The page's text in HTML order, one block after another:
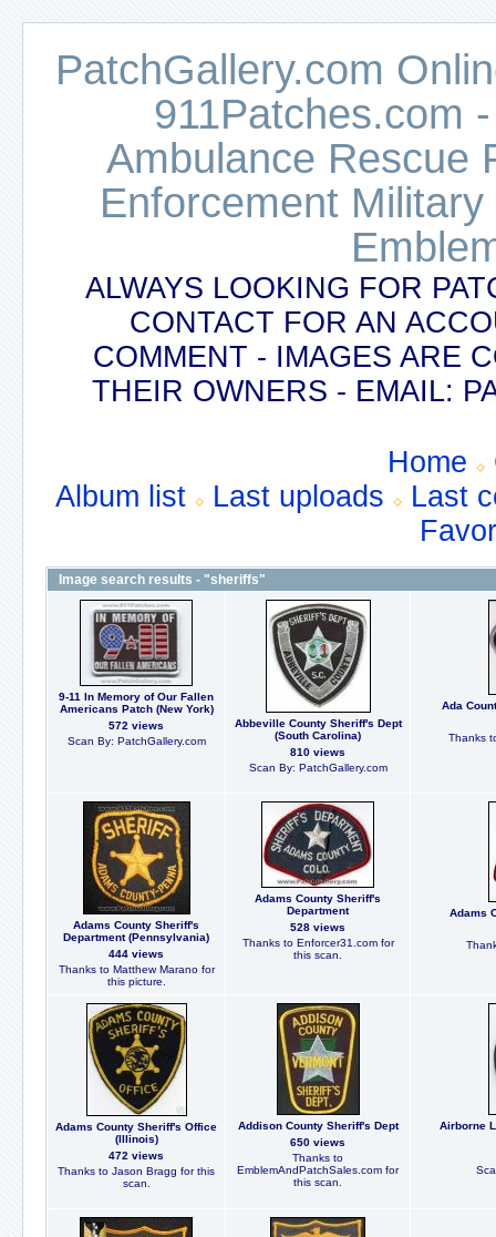
PatchGallery.com
911Patches.com
Ambulance Rescue
Enforcement
ALWAYS LOOKING FOR
CONTACT FOR AN
COMMENT - IMAGES ARE
THEIR OWNERS - EMAIL:
Home
Album list
Last uploads
Last
Image search results - "sheriffs"
9-11 In Memory of Our Fallen
Americans Patch (New York)
572 views
Scan By: PatchGallery.com
Abbeville County Sheriff's Dept
(South Carolina)
810 views
Scan By: PatchGallery.com
Ada
Thanks
Adams County Sheriff's
Department (Pennsylvania)
444 views
Thanks to Matthew Marano for
this picture.
Adams County Sheriff's
Department
528 views
Thanks to Enforcer31.com for
this scan.
Adams
Adams County Sheriff's Office
(Illinois)
472 views
Thanks to Jason Bragg for this
scan.
Addison County Sheriff's Dept
650 views
Thanks to
EmblemAndPatchSales.com for
this scan.
Airborne